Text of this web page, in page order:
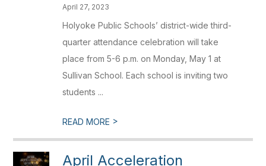
April 27, 2023
Holyoke Public Schools’ district-wide third-
quarter attendance celebration will take
place from 5-6 p.m. on Monday, May 1 at
Sullivan School. Each school is inviting two
students ...
READ MORE >
April Acceleration